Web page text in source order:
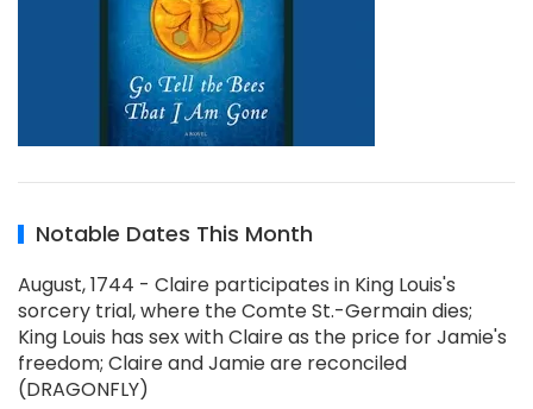
Notable Dates This Month
August, 1744 - Claire participates in King Louis's
sorcery trial, where the Comte St.-Germain dies;
King Louis has sex with Claire as the price for Jamie's
freedom; Claire and Jamie are reconciled
(DRAGONFLY)